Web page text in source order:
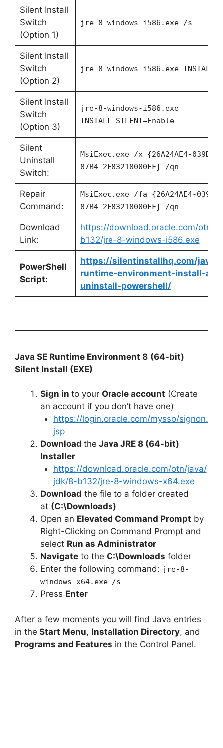
Silent Install
Switch
(Option 1)
jre-8-windows-i586.exe /s
Silent Install
Switch
(Option 2)
jre-8-windows-i586.exe
Silent Install
Switch
(Option 3)
jre-8-windows-i586.exe
INSTALL_SILENT=Enable
Silent
Uninstall
Switch:
MsiExec.exe /x {26A24AE4-039D-
87B4-2F83218000FF} /qn
Repair
Command:
MsiExec.exe /fa {26A24AE4-039D-
87B4-2F83218000FF} /qn
Download
Link:
https://download.oracle.com/otn/
b132/jre-8-windows-i586.exe
PowerShell
Script:
https://silentinstallhq.com/java-
runtime-environment-install-
uninstall-powershell/
Java SE Runtime Environment 8 (64-bit)
Silent Install (EXE)
Sign in to your Oracle account (Create
an account if you don’t have one)
https://login.oracle.com/mysso/signon.
jsp
Download the Java JRE 8 (64-bit)
Installer
https://download.oracle.com/otn/java/
jdk/8-b132/jre-8-windows-x64.exe
Download the file to a folder created
at (C:\Downloads)
Open an Elevated Command Prompt by
Right-Clicking on Command Prompt and
select Run as Administrator
Navigate to the C:\Downloads folder
Enter the following command: jre-8-
windows-x64.exe /s
Press Enter
After a few moments you will find Java entries
in the Start Menu, Installation Directory, and
Programs and Features in the Control Panel.